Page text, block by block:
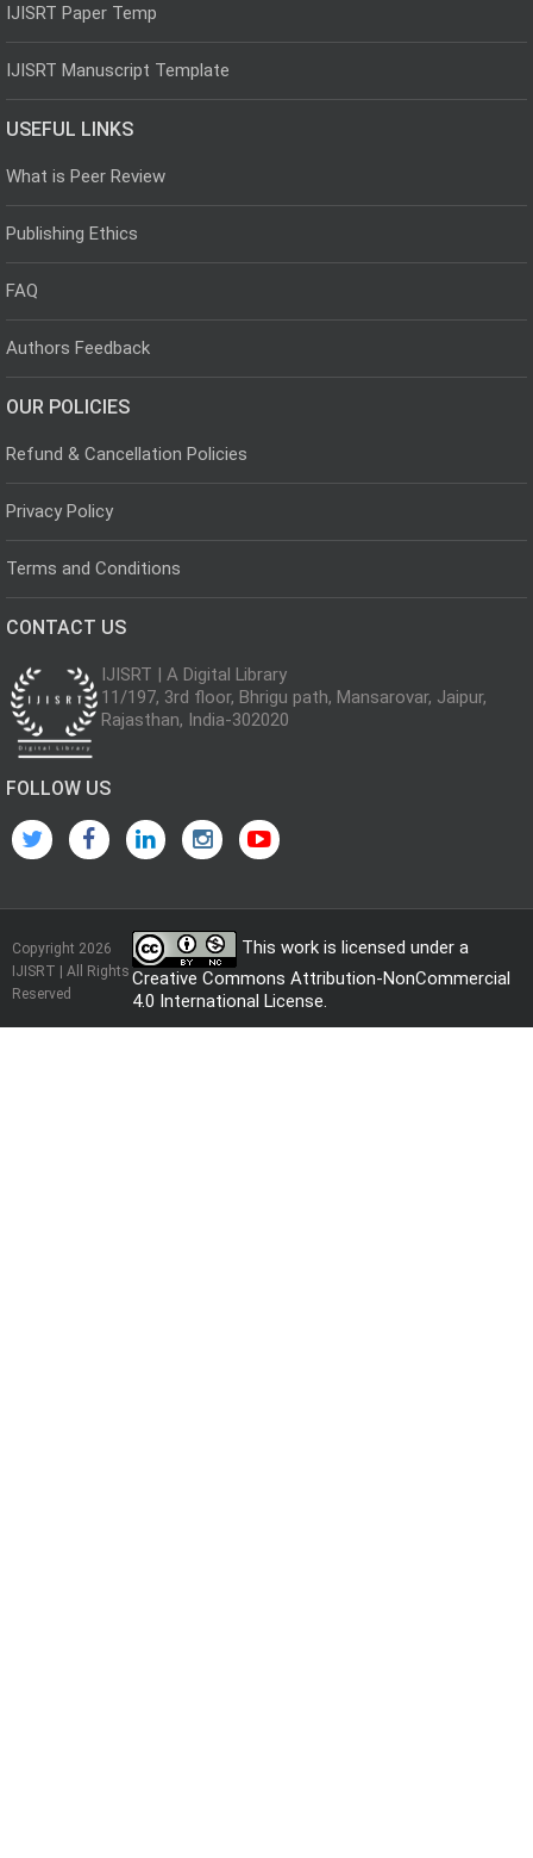
IJISRT Paper Temp
IJISRT Manuscript Template
USEFUL LINKS
What is Peer Review
Publishing Ethics
FAQ
Authors Feedback
OUR POLICIES
Refund & Cancellation Policies
Privacy Policy
Terms and Conditions
CONTACT US
IJISRT | A Digital Library
11/197, 3rd floor, Bhrigu path, Mansarovar, Jaipur,
Rajasthan, India-302020
FOLLOW US
Copyright 2026
IJISRT | All Rights
Reserved
This work is licensed under a
Creative Commons Attribution-NonCommercial
4.0 International License.